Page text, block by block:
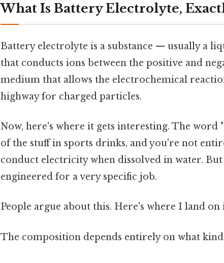
What Is Battery Electrolyte,
Battery electrolyte is a substance — usually a
that conducts ions between the positive and
medium that allows the electrochemical
highway for charged particles.
Now, here's where it gets interesting. The
of the stuff in sports drinks, and you're not
conduct electricity when dissolved in water.
engineered for a very specific job.
People argue about this. Here's where I land
The composition depends entirely on what